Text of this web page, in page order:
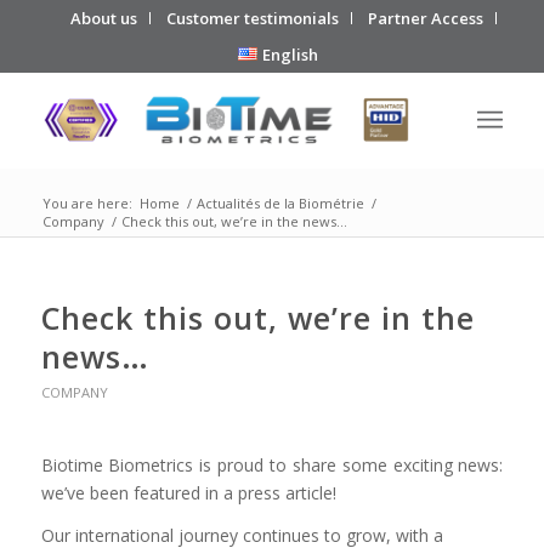
About us Customer testimonials
Partner Access
English
You are here: Home / Actualités de la Biométrie /
Company / Check this out, we’re in the news…
Check this out, we’re in the
news…
COMPANY
Biotime Biometrics is proud to share some exciting news:
we’ve been featured in a press article!
Our international journey continues to grow, with a